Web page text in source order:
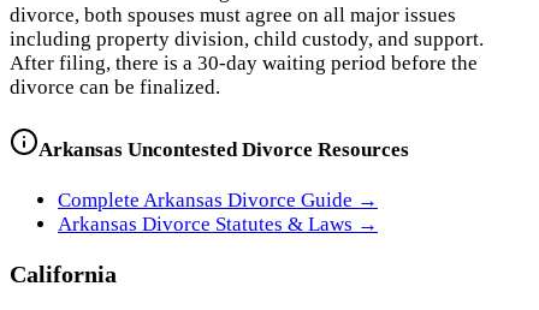
divorce, both spouses must agree on all major issues
including property division, child custody, and support.
After filing, there is a 30-day waiting period before the
divorce can be finalized.
Arkansas Uncontested Divorce Resources
Complete Arkansas Divorce Guide →
Arkansas Divorce Statutes & Laws →
California